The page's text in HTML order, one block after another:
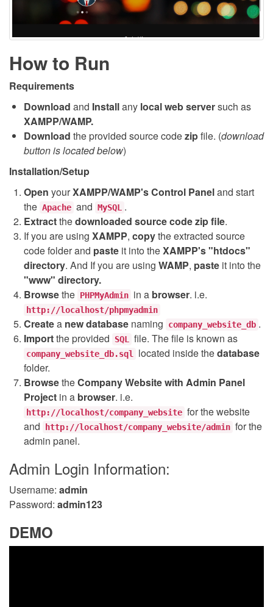
How to Run
Requirements
Download and Installany local web serversuch as
XAMPP/WAMP.
Download the provided source codezipfile. (download
button is located below)
Installation/Setup
Open yourXAMPP/WAMP's Control Paneland start
the Apache and MySQL .
Extractthedownloaded source codezipfile.
If you are using XAMPP, copythe extracted source
code folder and paste it into theXAMPP's "htdocs"
directory. And If you are using WAMP, paste it into the
"www" directory.
Browsethe PHPMyAdmin in a browser. i.e.
http://localhost/phpmyadmin
Createa new database naming company_website_db .
Importthe provided SQL file. The file is known as
company_website_db.sql located inside thedatabase
folder.
BrowsetheCompany Website with Admin Panel
Project in a browser. i.e.
http://localhost/company_website for the website
and
http://localhost/company_website/admin for the
admin panel.
Admin Login Information:
Username: admin
Password: admin123
DEMO